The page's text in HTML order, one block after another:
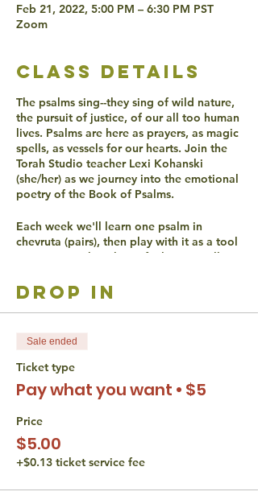
Feb 21, 2022, 5:00 PM – 6:30 PM PST
Zoom
class details
The psalms sing--they sing of wild nature,
the pursuit of justice, of our all too human
lives. Psalms are here as prayers, as magic
spells, as vessels for our hearts. Join the
Torah Studio teacher Lexi Kohanski
(she/her) as we journey into the emotional
poetry of the Book of Psalms.
Each week we'll learn one psalm in
chevruta (pairs), then play with it as a tool
to get in touch with our feelings. We'll
Psalms can still make our hearts sing.
Live Captioning will be offered.
Verbal participation is required during
Hevruta and any form of participation is
encouraged in discussion.
Video is optional the whole time.
The Torah Studio believes that all persons
drop in
Sale ended
Ticket type
Pay what you want • $5
Price
$5.00
+$0.13 ticket service fee